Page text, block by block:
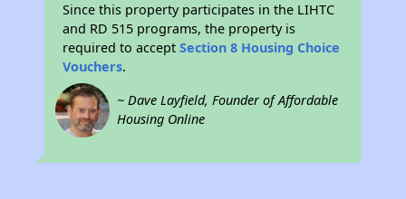
Since this property participates in the LIHTC
and RD 515 programs, the property is
required to acceptSection 8 Housing Choice
Vouchers.
~ Dave Layfield, Founder of Affordable
Housing Online